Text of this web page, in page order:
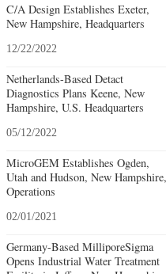
C/A Design Establishes Exeter,
New Hampshire, Headquarters
12/22/2022
Netherlands-Based Detact
Diagnostics Plans Keene, New
Hampshire, U.S. Headquarters
05/12/2022
MicroGEM Establishes Ogden,
Utah and Hudson, New Hampshire,
Operations
02/01/2021
Germany-Based MilliporeSigma
Opens Industrial Water Treatment